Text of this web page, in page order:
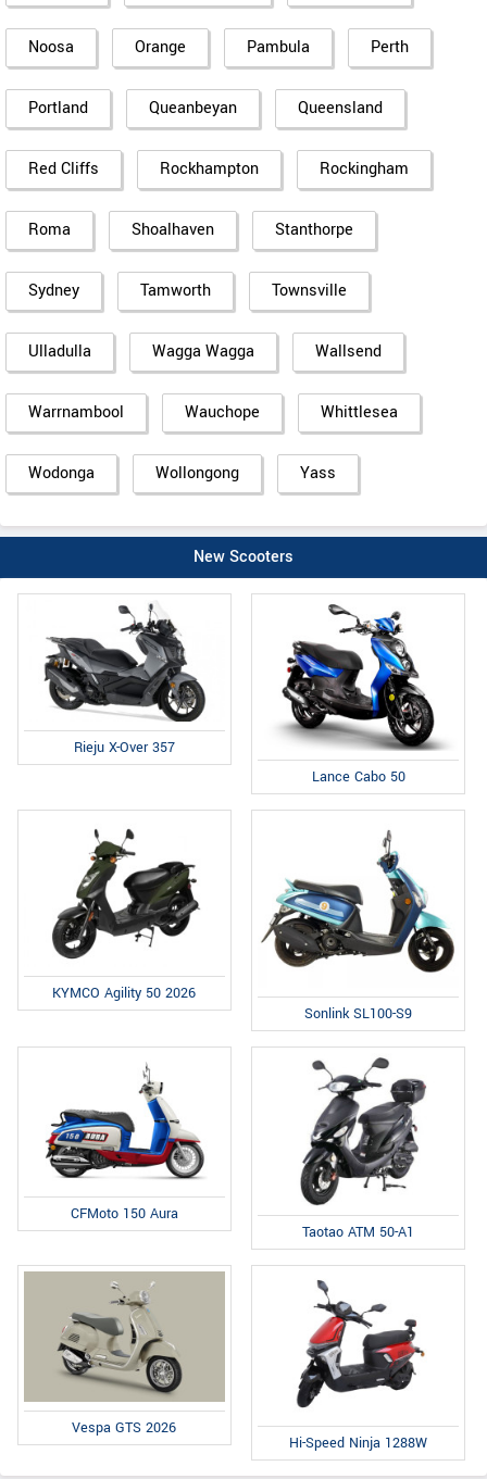
Noosa Orange Pambula Perth
Portland Queanbeyan Queensland
Red Cliffs Rockhampton Rockingham
Roma Shoalhaven Stanthorpe
Sydney Tamworth Townsville
Ulladulla Wagga Wagga Wallsend
Warrnambool Wauchope Whittlesea
Wodonga Wollongong Yass
New Scooters
Rieju X-Over 357
Lance Cabo 50
KYMCO Agility 50 2026
Sonlink SL100-S9
CFMoto 150 Aura
Taotao ATM 50-A1
Vespa GTS 2026
Hi-Speed Ninja 1288W